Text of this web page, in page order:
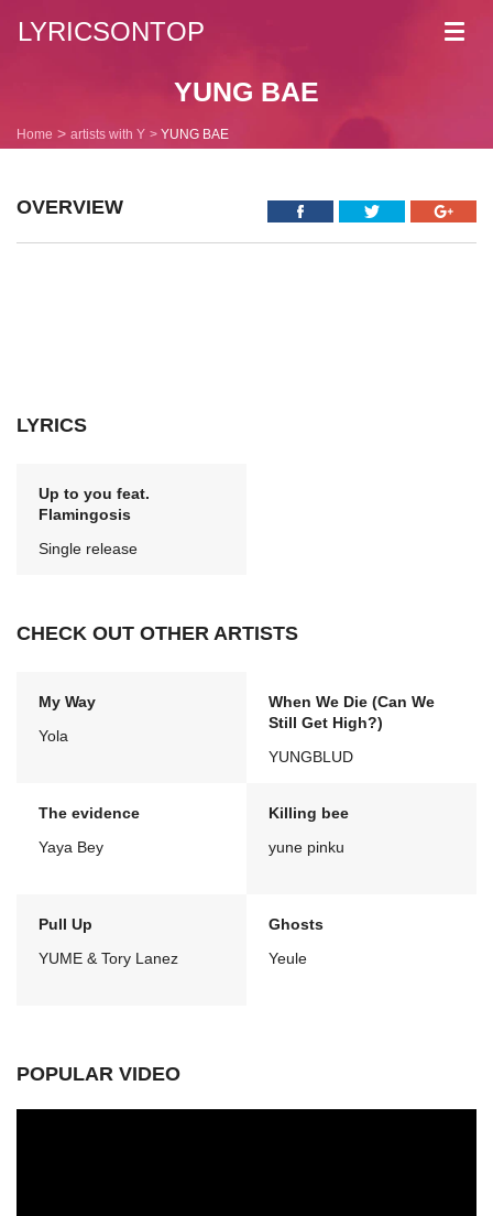
LYRICSONTOP
YUNG BAE
Home artists with Y YUNG BAE
OVERVIEW
LYRICS
Up to you feat.
Flamingosis
Single release
CHECK OUT OTHER ARTISTS
My Way
Yola
When We Die (Can We
Still Get High?)
YUNGBLUD
The evidence
Yaya Bey
Killing bee
yune pinku
Pull Up
YUME & Tory Lanez
Ghosts
Yeule
POPULAR VIDEO